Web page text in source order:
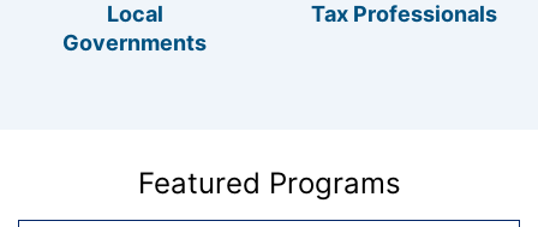
Local
Governments
Tax Professionals
Featured Programs